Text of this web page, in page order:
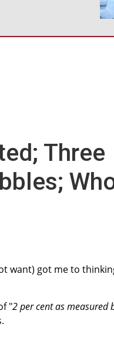
Three
want) got me to
"2 per cent as measured